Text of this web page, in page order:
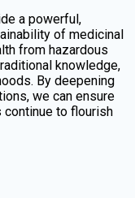
a powerful,
of medicinal
from hazardous
knowledge,
By deepening
we can ensure
continue to flourish